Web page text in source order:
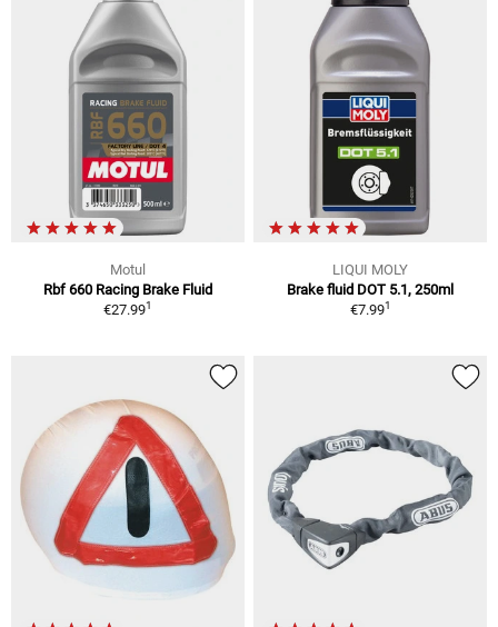
Motul
Rbf 660 Racing Brake Fluid
€27.991
LIQUI MOLY
Brake fluid DOT 5.1, 250ml
€7.991